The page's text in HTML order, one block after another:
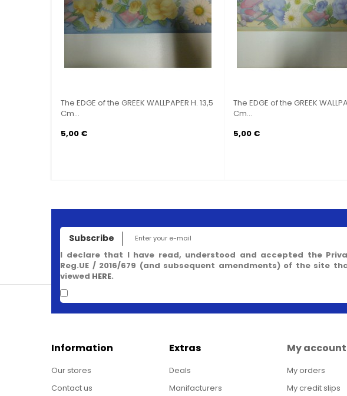
WALLPAPER H. 9
The EDGE of the GREEK WALLPAPER H. 13,5
The EDGE of the
Subscribe
I declare that I have read, understood and accepted the
Reg.UE / 2016/679 (and subsequent amendments) of the site
viewed HERE.
Information
Our stores
Contact us
Extras
Deals
Manifacturers
My account
My orders
My credit slips